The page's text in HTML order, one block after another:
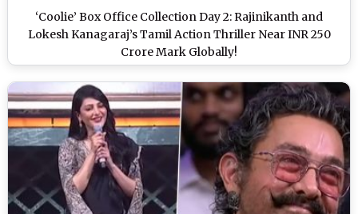
‘Coolie’ Box Office Collection Day 2: Rajinikanth and
Lokesh Kanagaraj’s Tamil Action Thriller Near INR 250
Crore Mark Globally!